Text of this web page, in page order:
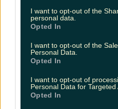
I want to opt-out of the
personal data.
Opted In
I want to opt-out of the
Personal Data.
Opted In
I want to opt-out of
Personal Data for Targeted
Opted In